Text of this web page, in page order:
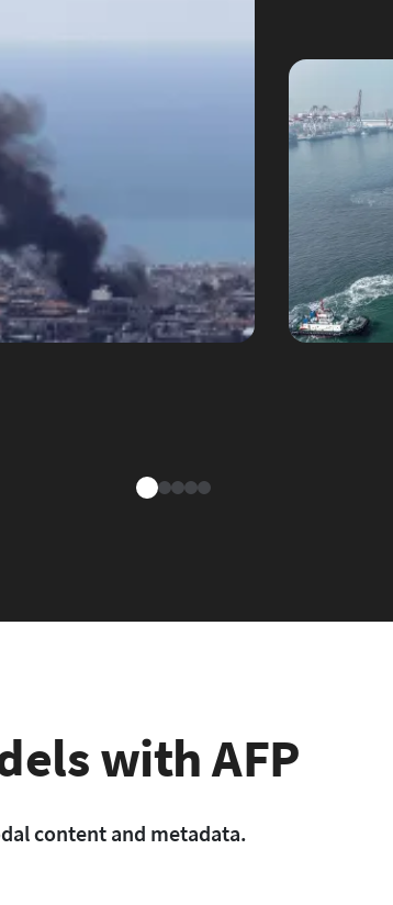
with AFP
content and metadata.